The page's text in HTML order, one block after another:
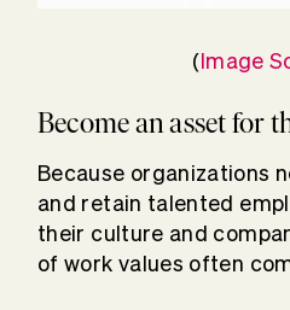
(Image
Become an asset for
Because organizations
and retain talented
their culture and
of work values often